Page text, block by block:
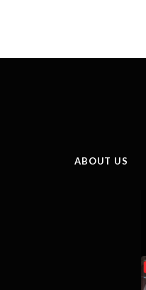
ABOUT US